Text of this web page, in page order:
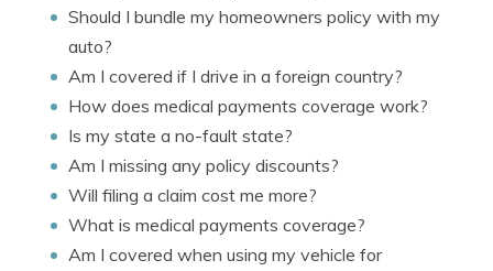
Should I bundle my homeowners policy with my
auto?
Am I covered if I drive in a foreign country?
How does medical payments coverage work?
Is my state a no-fault state?
Am I missing any policy discounts?
Will filing a claim cost me more?
What is medical payments coverage?
Am I covered when using my vehicle for